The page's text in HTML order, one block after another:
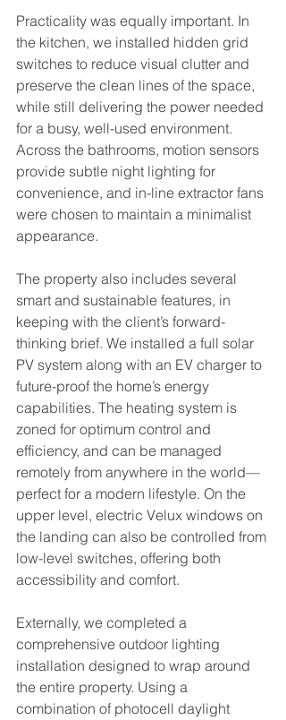
Practicality was equally important. In
the kitchen, we installed hidden grid
switches to reduce visual clutter and
preserve the clean lines of the space,
while still delivering the power needed
for a busy, well-used environment.
Across the bathrooms, motion sensors
provide subtle night lighting for
convenience, and in-line extractor fans
were chosen to maintain a minimalist
appearance.
The property also includes several
smart and sustainable features, in
keeping with the client’s forward-
thinking brief. We installed a full solar
PV system along with an EV charger to
future-proof the home’s energy
capabilities. The heating system is
zoned for optimum control and
efficiency, and can be managed
remotely from anywhere in the world—
perfect for a modern lifestyle. On the
upper level, electric Velux windows on
the landing can also be controlled from
low-level switches, offering both
accessibility and comfort.
Externally, we completed a
comprehensive outdoor lighting
installation designed to wrap around
the entire property. Using a
combination of photocell daylight